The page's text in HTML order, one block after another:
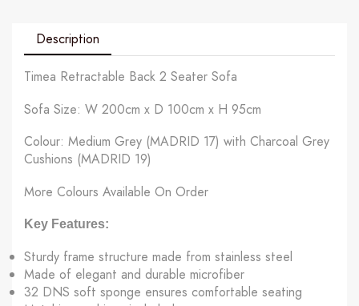
Description
Timea Retractable Back 2 Seater Sofa
Sofa Size: W 200cm x D 100cm x H 95cm
Colour: Medium Grey (MADRID 17) with Charcoal Grey
Cushions (MADRID 19)
More Colours Available On Order
Key Features:
Sturdy frame structure made from stainless steel
Made of elegant and durable microfiber
32 DNS soft sponge ensures comfortable seating